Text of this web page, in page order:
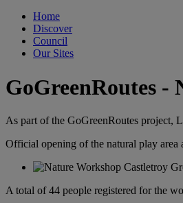
Home
Discover
Council
Our Sites
GoGreenRoutes -
As part of the GoGreenRoutes project,
Official opening of the natural play area
A total of 44 people registered for the